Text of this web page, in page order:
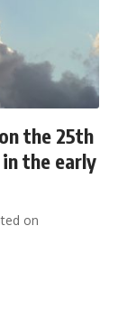
the 25th
in the early
on